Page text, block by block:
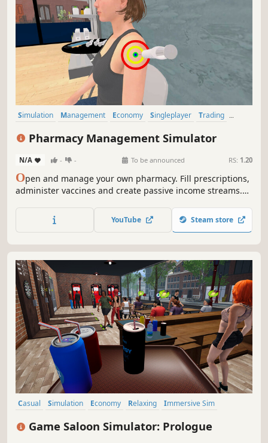
Simulation Management Economy Singleplayer
Trading
Pharmacy Management Simulator
N/A - - To be announced RS: 1.20
Open and manage your own pharmacy. Fill prescriptions,
administer vaccines and create passive income streams.
prices, hire staff, customize and expand your store. A shop
simulation developed by a pharmacist.
YouTube Steam store
Casual Simulation Economy Relaxing
Immersive Sim
Game Saloon Simulator: Prologue